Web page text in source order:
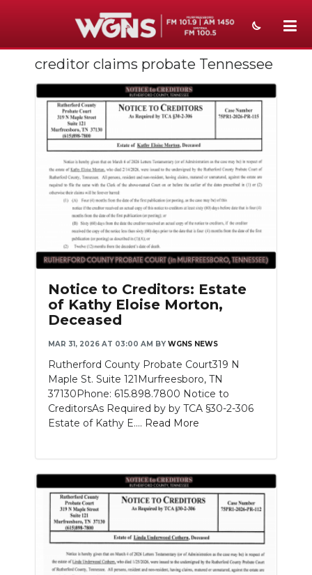
NEWS
SPORTS
WEATHER
SECTIONS
PODCASTS
SUBMIT
SEARCH
creditor claims probate Tennessee
Notice to Creditors: Estate
of Kathy Eloise Morton,
Deceased
MAR 31, 2026 AT 03:00 AM BY WGNS NEWS
Rutherford County Probate Court319 N
Maple St. Suite 121Murfreesboro, TN
37130Phone: 615.898.7800 Notice to
CreditorsAs Required by by TCA §30-2-306
Estate of Kathy E.... Read More